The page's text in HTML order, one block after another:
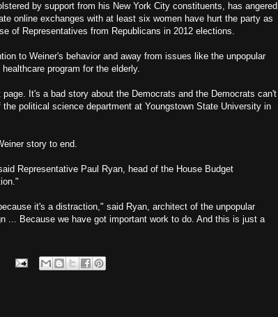
by support from his New York City constituents, has angered
online exchanges with at least six women have hurt the party as
of Representatives from Republicans in 2012 elections.
to Weiner's behavior and away from issues like the unpopular
program for the elderly.
It's a bad story about the Democrats and the Democrats can't
political science department at Youngstown State University in
story to end.
Representative Paul Ryan, head of the House Budget
it's a distraction," said Ryan, architect of the unpopular
... Because we have got important work to do. And this is just a